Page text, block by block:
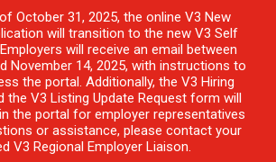
October 31, 2025, the online V3 New
will transition to the new V3 Self
will receive an email between
November 14, 2025, with instructions to
the portal. Additionally, the V3 Hiring
the V3 Listing Update Request form will
the portal for employer representatives
or assistance, please contact your
V3 Regional Employer Liaison.